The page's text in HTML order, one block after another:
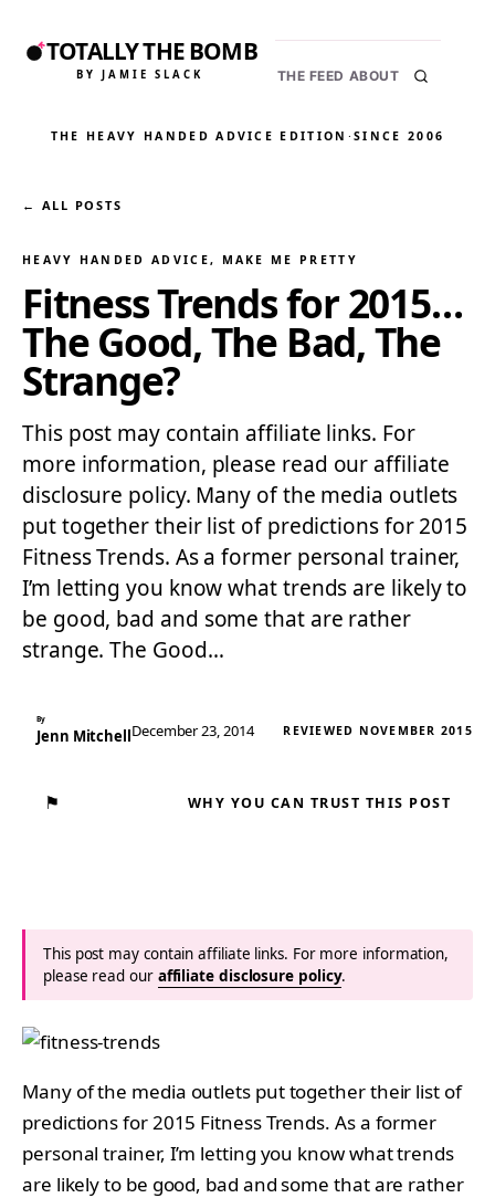
TOTALLY THE BOMB
BY JAMIE SLACK THE FEED ABOUT
THE HEAVY HANDED ADVICE EDITION ·SINCE 2006
← ALL POSTS
HEAVY HANDED ADVICE, MAKE ME PRETTY
Fitness Trends for 2015…
The Good, The Bad, The
Strange?
This post may contain affiliate links. For
more information, please read our affiliate
disclosure policy. Many of the media outlets
put together their list of predictions for 2015
Fitness Trends. As a former personal trainer,
I’m letting you know what trends are likely to
be good, bad and some that are rather
strange. The Good…
By
Jenn MitchellDecember 23, 2014 REVIEWED NOVEMBER 2015
⚑ WHY YOU CAN TRUST THIS POST
This post may contain affiliate links. For more information,
please read our affiliate disclosure policy.
Many of the media outlets put together their list of
predictions for 2015 Fitness Trends. As a former
personal trainer, I’m letting you know what trends
are likely to be good, bad and some that are rather